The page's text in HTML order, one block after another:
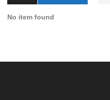
No item found